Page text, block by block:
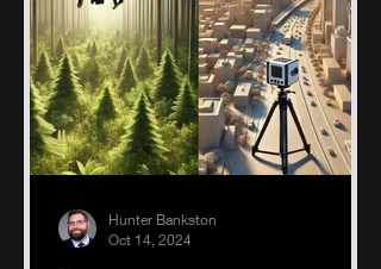
Hunter Bankston
Oct 14, 2024